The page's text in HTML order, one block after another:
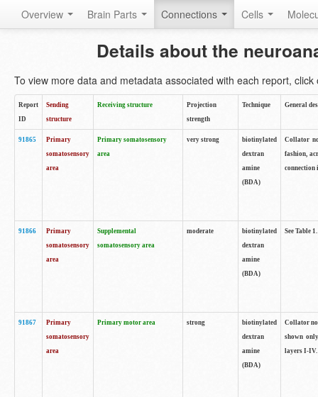
Overview Brain Parts Connections Cells
Details about the
To view more data and metadata associated with each report, click
Report
ID
Sending
structure
Receiving structure
Projection
strength
Technique General
91865
Primary
somatosensory
area
Primary somatosensory
area
very strong
biotinylated
dextran
amine
(BDA)
Collator
fashion,
connection
91866
Primary
somatosensory
area
Supplemental
somatosensory area
moderate
biotinylated
dextran
amine
(BDA)
See Table 1.
91867
Primary
somatosensory
area
Primary motor area strong
biotinylated
dextran
amine
(BDA)
Collator
shown
layers I-IV.